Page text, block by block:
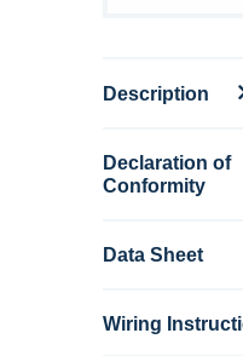
Description
Declaration of
Conformity
Data Sheet
Wiring